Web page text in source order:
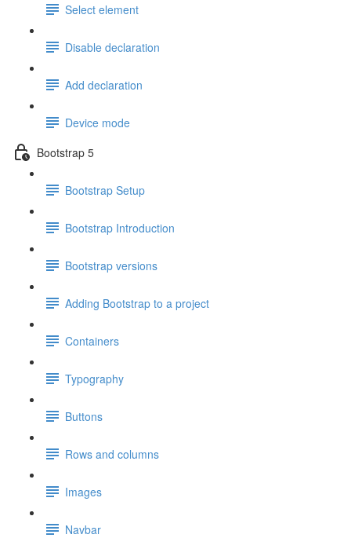
Select element
Disable declaration
Add declaration
Device mode
Bootstrap 5
Bootstrap Setup
Bootstrap Introduction
Bootstrap versions
Adding Bootstrap to a project
Containers
Typography
Buttons
Rows and columns
Images
Navbar